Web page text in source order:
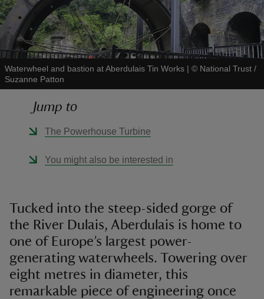
Waterwheel and bastion at Aberdulais Tin Works | © National Trust /
Suzanne Patton
Jump to
The Powerhouse Turbine
You might also be interested in
Tucked into the steep-sided gorge of
the River Dulais, Aberdulais is home to
one of Europe’s largest power-
generating waterwheels. Towering over
eight metres in diameter, this
remarkable piece of engineering once